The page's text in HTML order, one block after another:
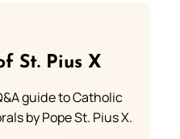
St. Pius X
guide to Catholic
by Pope St. Pius X.